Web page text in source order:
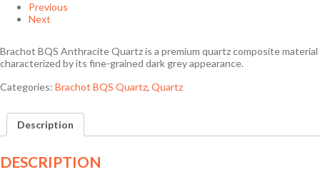
Previous
Next
Brachot BQS Anthracite Quartz is a premium quartz composite material
characterized by its fine-grained dark grey appearance.
Categories: Brachot BQS Quartz, Quartz
Description
DESCRIPTION